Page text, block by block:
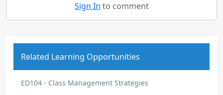
Sign In to comment
Related Learning Opportunities
ED104 - Class Management Strategies